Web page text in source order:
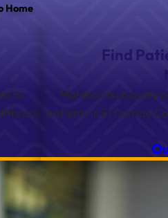
Home
to
Find
Marshall is uniquely
patients in El Dorado